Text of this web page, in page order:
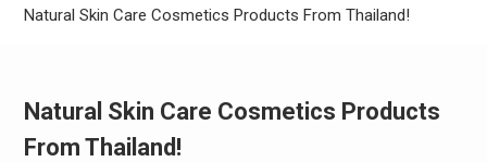
Natural Skin Care Cosmetics Products From Thailand!
Natural Skin Care Cosmetics Products
From Thailand!